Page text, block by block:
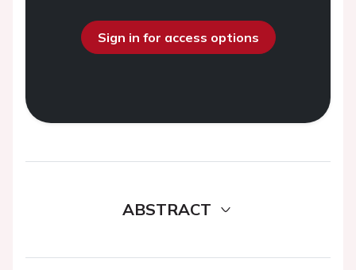
Sign in for access options
ABSTRACT